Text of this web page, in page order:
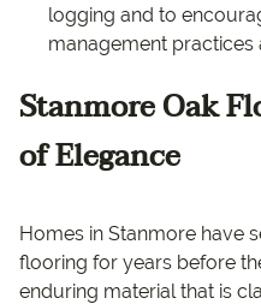
logging and to
management practices
Stanmore Oak
of Elegance
Homes in Stanmore have
flooring for years before
enduring material that is